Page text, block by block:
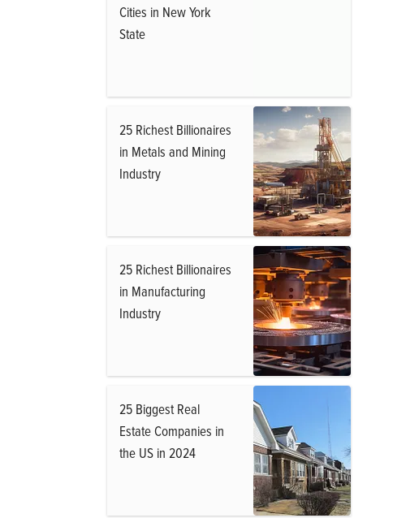
Cities in New York
State
25 Richest Billionaires
in Metals and Mining
Industry
25 Richest Billionaires
in Manufacturing
Industry
25 Biggest Real
Estate Companies in
the US in 2024